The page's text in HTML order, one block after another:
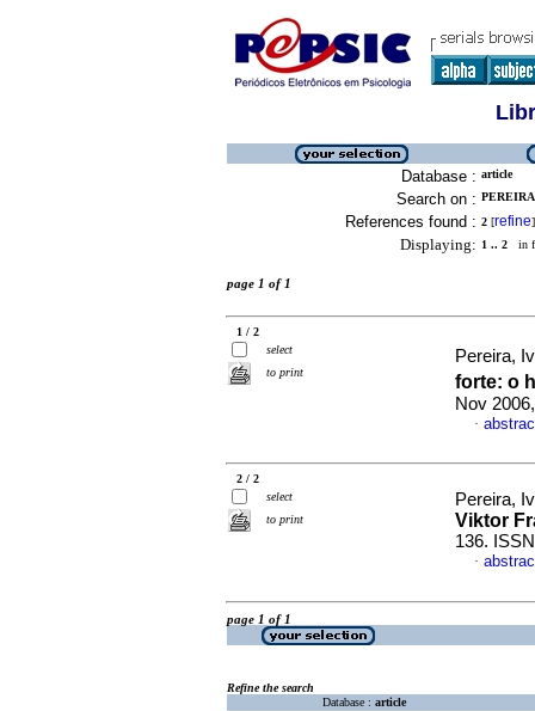
Database : article
Search on :
References found : 2 [refine]
Displaying: 1 .. 2 in
page 1 of 1
1 / 2
select
to print
Pereira,
forte: o
Nov
·
2 / 2
select
to print
Pereira,
Viktor
136.
·
page 1 of 1
Refine the search
Database : article